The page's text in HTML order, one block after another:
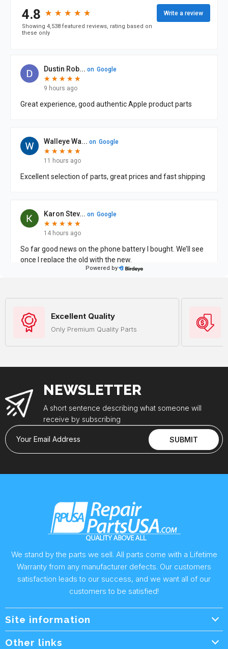
Excellent Quality
Only Premium Quality Parts
NEWSLETTER
A short sentence describing what someone will
receive by subscribing
Your Email Address SUBMIT
We stand by the parts we sell. All parts come with a Lifetime
Warranty from any manufacturer defects. Our customers
satisfaction leads to our success, and we want all of our
customers to be satisfied!
Site information
Other links